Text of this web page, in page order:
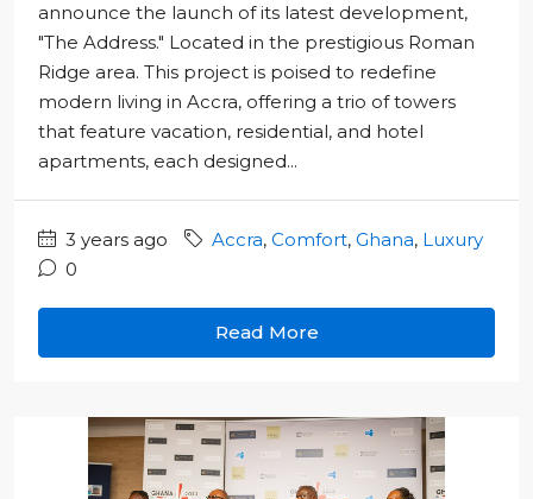
announce the launch of its latest development,
"The Address." Located in the prestigious Roman
Ridge area. This project is poised to redefine
modern living in Accra, offering a trio of towers
that feature vacation, residential, and hotel
apartments, each designed...
3 years ago Accra, Comfort, Ghana, Luxury
0
Read More